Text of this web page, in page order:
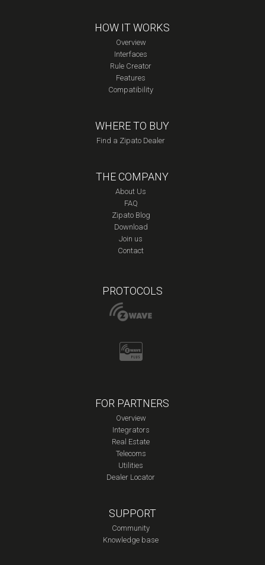
HOW IT WORKS
Overview
Interfaces
Rule Creator
Features
Compatibility
WHERE TO BUY
Find a Zipato Dealer
THE COMPANY
About Us
FAQ
Zipato Blog
Download
Join us
Contact
PROTOCOLS
FOR PARTNERS
Overview
Integrators
Real Estate
Telecoms
Utilities
Dealer Locator
SUPPORT
Community
Knowledge base